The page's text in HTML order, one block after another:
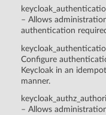
– Allows
authentication
Configure
Keycloak in an
manner.
– Allows